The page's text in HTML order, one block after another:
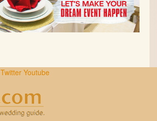
Twitter Youtube